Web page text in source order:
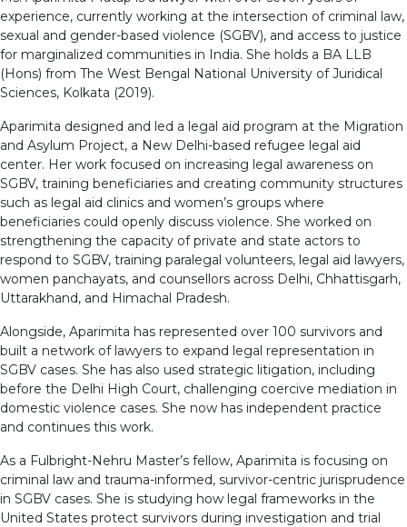
experience, currently working at the intersection of criminal law,
sexual and gender-based violence (SGBV), and access to justice
for marginalized communities in India. She holds a BA LLB
(Hons) from The West Bengal National University of Juridical
Sciences, Kolkata (2019).
Aparimita designed and led a legal aid program at the Migration
and Asylum Project, a New Delhi-based refugee legal aid
center. Her work focused on increasing legal awareness on
SGBV, training beneficiaries and creating community structures
such as legal aid clinics and women’s groups where
beneficiaries could openly discuss violence. She worked on
strengthening the capacity of private and state actors to
respond to SGBV, training paralegal volunteers, legal aid lawyers,
women panchayats, and counsellors across Delhi, Chhattisgarh,
Uttarakhand, and Himachal Pradesh.
Alongside, Aparimita has represented over 100 survivors and
built a network of lawyers to expand legal representation in
SGBV cases. She has also used strategic litigation, including
before the Delhi High Court, challenging coercive mediation in
domestic violence cases. She now has independent practice
and continues this work.
As a Fulbright-Nehru Master’s fellow, Aparimita is focusing on
criminal law and trauma-informed, survivor-centric jurisprudence
in SGBV cases. She is studying how legal frameworks in the
United States protect survivors during investigation and trial